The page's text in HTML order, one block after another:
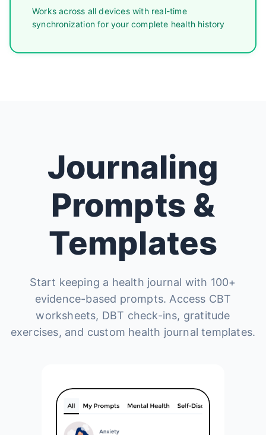
Works across all devices with real-time
synchronization for your complete health history
Journaling
Prompts &
Templates
Start keeping a health journal with 100+
evidence-based prompts. Access CBT
worksheets, DBT check-ins, gratitude
exercises, and custom health journal templates.